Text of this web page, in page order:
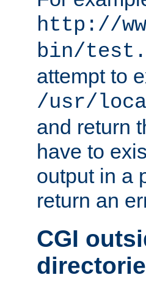
http://
bin/
attempt to
/usr/
and return
have to
output in a
return an
CGI